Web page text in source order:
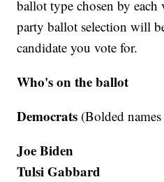
ballot type chosen by
party ballot selection will
candidate you vote for.
Who's on the ballot
Democrats (Bolded
Joe Biden
Tulsi Gabbard